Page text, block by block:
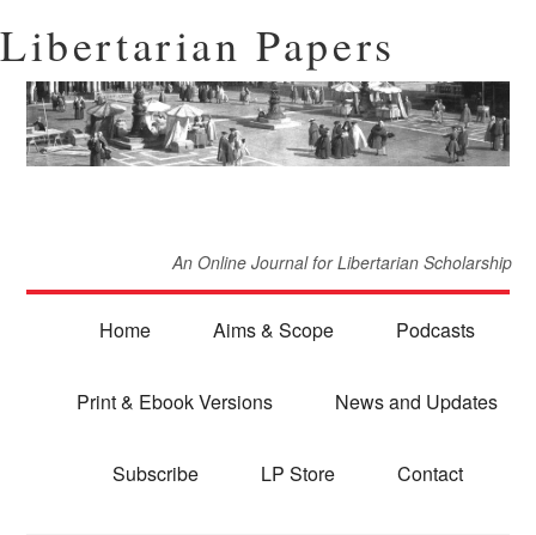
Libertarian Papers
An Online Journal for Libertarian Scholarship
Home Aims & Scope Podcasts
Print & Ebook Versions News and Updates
Subscribe LP Store Contact